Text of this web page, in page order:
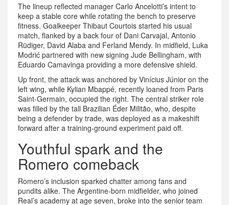
The lineup reflected manager Carlo Ancelotti’s intent to
keep a stable core while rotating the bench to preserve
fitness. Goalkeeper Thibaut Courtois started his usual
match, flanked by a back four of Dani Carvajal, Antonio
Rüdiger, David Alaba and Ferland Mendy. In midfield, Luka
Modrić partnered with new signing Jude Bellingham, with
Eduardo Camavinga providing a more defensive shield.
Up front, the attack was anchored by Vinícius Júnior on the
left wing, while Kylian Mbappé, recently loaned from Paris
Saint‑Germain, occupied the right. The central striker role
was filled by the tall Brazilian Éder Militão, who, despite
being a defender by trade, was deployed as a makeshift
forward after a training‑ground experiment paid off.
Youthful spark and the
Romero comeback
Romero’s inclusion sparked chatter among fans and
pundits alike. The Argentine‑born midfielder, who joined
Real’s academy at age seven, broke into the senior team